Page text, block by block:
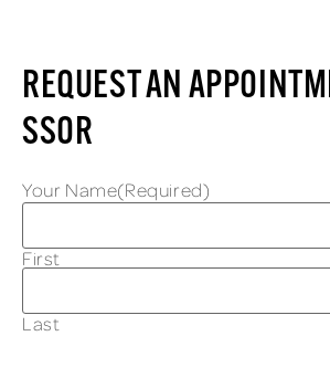
REQUEST AN
SSOR
Your Name(Required)
First
Last